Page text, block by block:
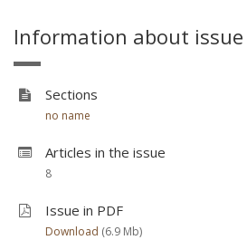
Information about issue
Sections
no name
Articles in the issue
8
Issue in PDF
Download (6.9 Мb)